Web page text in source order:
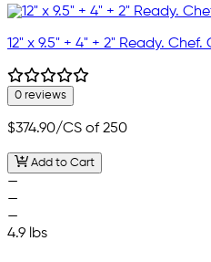
12" x 9.5" + 4" + 2" Ready.
0 reviews
$374.90/CS of 250
Add to Cart
—
—
—
4.9 lbs